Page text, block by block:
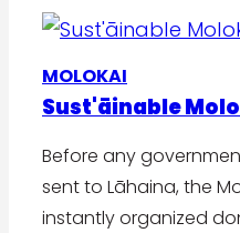
MOLOKAI
Sust'āinable
Before any
sent to Lāhaina, the
instantly organized